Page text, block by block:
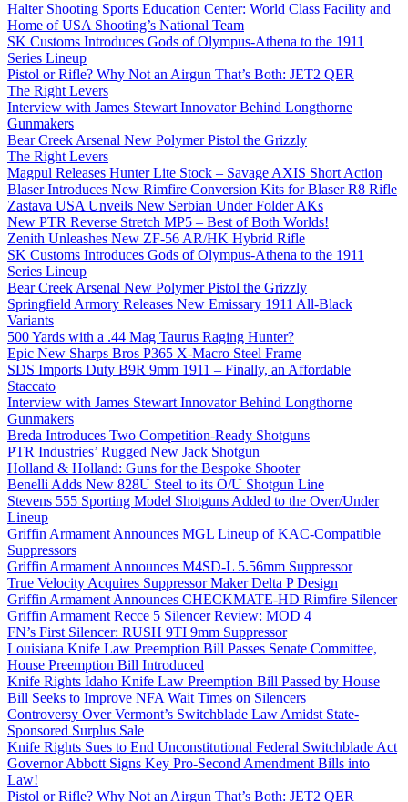
Halter Shooting Sports Education Center: World Class Facility and
Home of USA Shooting’s National Team
SK Customs Introduces Gods of Olympus-Athena to the 1911
Series Lineup
Pistol or Rifle? Why Not an Airgun That’s Both: JET2 QER
The Right Levers
Interview with James Stewart Innovator Behind Longthorne
Gunmakers
Bear Creek Arsenal New Polymer Pistol the Grizzly
The Right Levers
Magpul Releases Hunter Lite Stock – Savage AXIS Short Action
Blaser Introduces New Rimfire Conversion Kits for Blaser R8 Rifle
Zastava USA Unveils New Serbian Under Folder AKs
New PTR Reverse Stretch MP5 – Best of Both Worlds!
Zenith Unleashes New ZF-56 AR/HK Hybrid Rifle
SK Customs Introduces Gods of Olympus-Athena to the 1911
Series Lineup
Bear Creek Arsenal New Polymer Pistol the Grizzly
Springfield Armory Releases New Emissary 1911 All-Black
Variants
500 Yards with a .44 Mag Taurus Raging Hunter?
Epic New Sharps Bros P365 X-Macro Steel Frame
SDS Imports Duty B9R 9mm 1911 – Finally, an Affordable
Staccato
Interview with James Stewart Innovator Behind Longthorne
Gunmakers
Breda Introduces Two Competition-Ready Shotguns
PTR Industries’ Rugged New Jack Shotgun
Holland & Holland: Guns for the Bespoke Shooter
Benelli Adds New 828U Steel to its O/U Shotgun Line
Stevens 555 Sporting Model Shotguns Added to the Over/Under
Lineup
Griffin Armament Announces MGL Lineup of KAC-Compatible
Suppressors
Griffin Armament Announces M4SD-L 5.56mm Suppressor
True Velocity Acquires Suppressor Maker Delta P Design
Griffin Armament Announces CHECKMATE-HD Rimfire Silencer
Griffin Armament Recce 5 Silencer Review: MOD 4
FN’s First Silencer: RUSH 9TI 9mm Suppressor
Louisiana Knife Law Preemption Bill Passes Senate Committee,
House Preemption Bill Introduced
Knife Rights Idaho Knife Law Preemption Bill Passed by House
Bill Seeks to Improve NFA Wait Times on Silencers
Controversy Over Vermont’s Switchblade Law Amidst State-
Sponsored Surplus Sale
Knife Rights Sues to End Unconstitutional Federal Switchblade Act
Governor Abbott Signs Key Pro-Second Amendment Bills into
Law!
Pistol or Rifle? Why Not an Airgun That’s Both: JET2 QER